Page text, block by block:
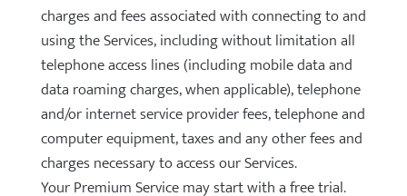
charges and fees associated with connecting to and
using the Services, including without limitation all
telephone access lines (including mobile data and
data roaming charges, when applicable), telephone
and/or internet service provider fees, telephone and
computer equipment, taxes and any other fees and
charges necessary to access our Services.
Your Premium Service may start with a free trial.